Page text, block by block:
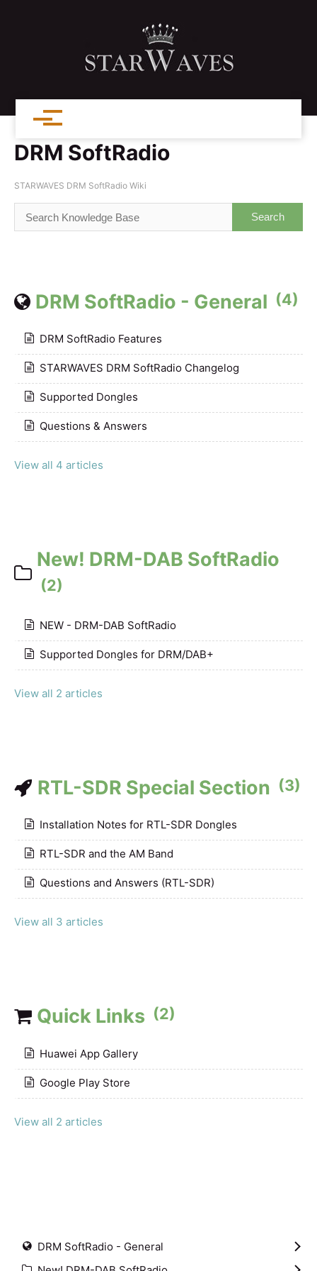
DRM SoftRadio
STARWAVES DRM SoftRadio Wiki
DRM SoftRadio - General (4)
DRM SoftRadio Features
STARWAVES DRM SoftRadio Changelog
Supported Dongles
Questions & Answers
View all 4 articles
New! DRM-DAB SoftRadio
(2)
NEW - DRM-DAB SoftRadio
Supported Dongles for DRM/DAB+
View all 2 articles
RTL-SDR Special Section (3)
Installation Notes for RTL-SDR Dongles
RTL-SDR and the AM Band
Questions and Answers (RTL-SDR)
View all 3 articles
Quick Links (2)
Huawei App Gallery
Google Play Store
View all 2 articles
DRM SoftRadio - General